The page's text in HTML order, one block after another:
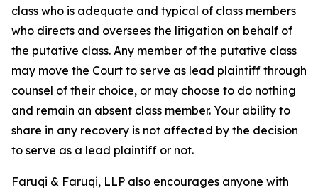
class who is adequate and typical of class members
who directs and oversees the litigation on behalf of
the putative class. Any member of the putative class
may move the Court to serve as lead plaintiff through
counsel of their choice, or may choose to do nothing
and remain an absent class member. Your ability to
share in any recovery is not affected by the decision
to serve as a lead plaintiff or not.
Faruqi & Faruqi, LLP also encourages anyone with